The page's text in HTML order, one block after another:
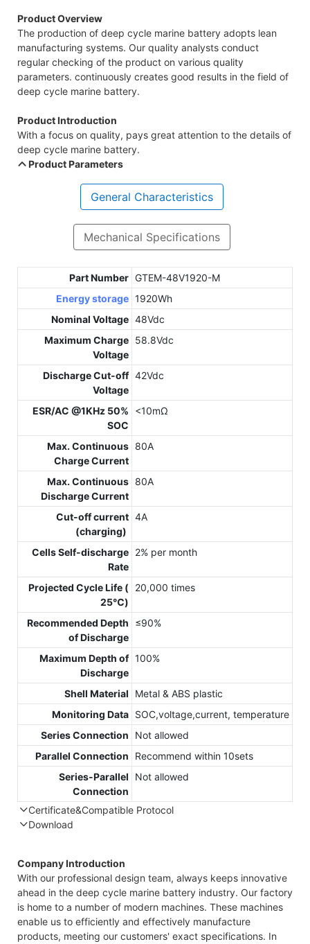
Product Overview
The production of deep cycle marine battery adopts lean
manufacturing systems. Our quality analysts conduct
regular checking of the product on various quality
parameters. continuously creates good results in the field of
deep cycle marine battery.
Product Introduction
With a focus on quality, pays great attention to the details of
deep cycle marine battery.
Product Parameters
General Characteristics
Mechanical Specifications
Part Number GTEM-48V1920-M
Energy storage 1920Wh
Nominal Voltage 48Vdc
Maximum Charge
Voltage
58.8Vdc
Discharge Cut-off
Voltage
42Vdc
ESR/AC @1KHz 50%
SOC
<10mΩ
Max. Continuous
Charge Current
80A
Max. Continuous
Discharge Current
80A
Cut-off current
(charging)
4A
Cells Self-discharge
Rate
2% per month
Projected Cycle Life (
25℃)
20,000 times
Recommended Depth
of Discharge
≤90%
Maximum Depth of
Discharge
100%
Shell Material
Metal & ABS plastic
Monitoring Data SOC,voltage,current, temperature
Series Connection
Not allowed
Parallel Connection
Recommend within 10sets
Series-Parallel
Connection
Not allowed
Certificate&Compatible Protocol
Download
Company Introduction
With our professional design team, always keeps innovative
ahead in the deep cycle marine battery industry. Our factory
is home to a number of modern machines. These machines
enable us to efficiently and effectively manufacture
products, meeting our customers' exact specifications. In